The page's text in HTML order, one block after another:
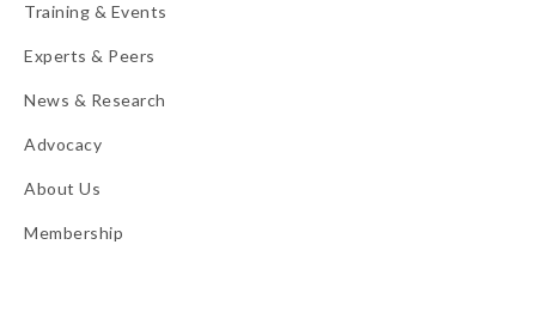
Training & Events
Experts & Peers
News & Research
Advocacy
About Us
Membership